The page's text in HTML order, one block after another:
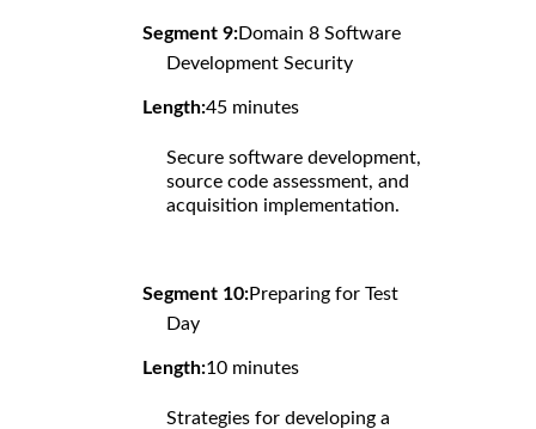
Segment 9:Domain 8 Software
Development Security
Length:45 minutes
Secure software development,
source code assessment, and
acquisition implementation.
Segment 10:Preparing for Test
Day
Length:10 minutes
Strategies for developing a